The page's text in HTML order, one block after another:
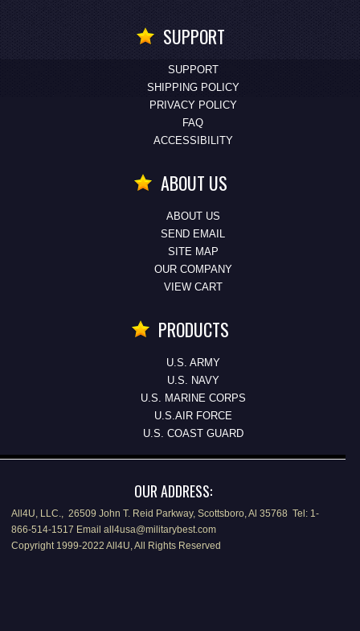
SUPPORT
SUPPORT
SHIPPING POLICY
PRIVACY POLICY
FAQ
ACCESSIBILITY
ABOUT US
ABOUT US
SEND EMAIL
SITE MAP
OUR COMPANY
VIEW CART
PRODUCTS
U.S. ARMY
U.S. NAVY
U.S. MARINE CORPS
U.S.AIR FORCE
U.S. COAST GUARD
OUR ADDRESS:
All4U, LLC., 26509 John T. Reid Parkway, Scottsboro, Al 35768 Tel: 1-
866-514-1517 Email all4usa@militarybest.com
Copyright 1999-2022 All4U, All Rights Reserved